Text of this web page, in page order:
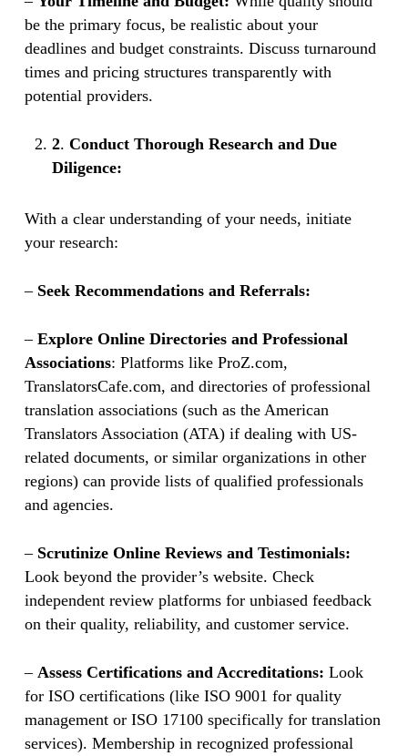
be the primary focus, be realistic about your
deadlines and budget constraints. Discuss turnaround
times and pricing structures transparently with
potential providers.
2. Conduct Thorough Research and Due
Diligence:
With a clear understanding of your needs, initiate
your research:
– Seek Recommendations and Referrals:
– Explore Online Directories and Professional
Associations: Platforms like ProZ.com,
TranslatorsCafe.com, and directories of professional
translation associations (such as the American
Translators Association (ATA) if dealing with US-
related documents, or similar organizations in other
regions) can provide lists of qualified professionals
and agencies.
– Scrutinize Online Reviews and Testimonials:
Look beyond the provider’s website. Check
independent review platforms for unbiased feedback
on their quality, reliability, and customer service.
– Assess Certifications and Accreditations: Look
for ISO certifications (like ISO 9001 for quality
management or ISO 17100 specifically for translation
services). Membership in recognized professional